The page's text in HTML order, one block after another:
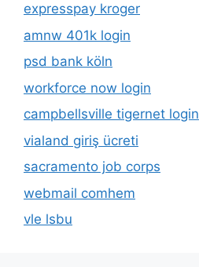
expresspay kroger
amnw 401k login
psd bank köln
workforce now login
campbellsville tigernet login
vialand giriş ücreti
sacramento job corps
webmail comhem
vle lsbu